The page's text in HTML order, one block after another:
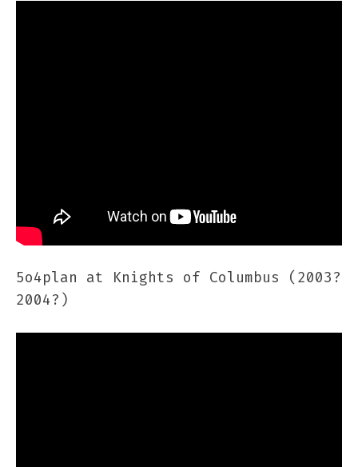
5o4plan at Knights of Columbus (2003?
2004?)